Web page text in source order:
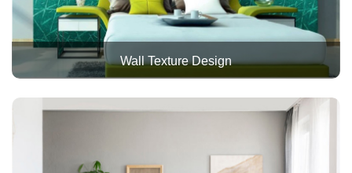
Wall Texture Design